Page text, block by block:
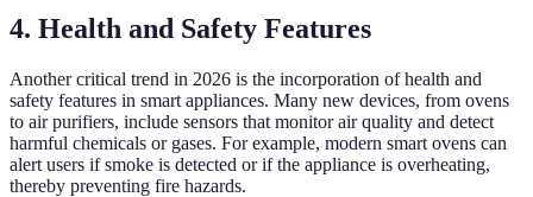
4. Health and Safety Features
Another critical trend in 2026 is the incorporation of health and
safety features in smart appliances. Many new devices, from ovens
to air purifiers, include sensors that monitor air quality and detect
harmful chemicals or gases. For example, modern smart ovens can
alert users if smoke is detected or if the appliance is overheating,
thereby preventing fire hazards.